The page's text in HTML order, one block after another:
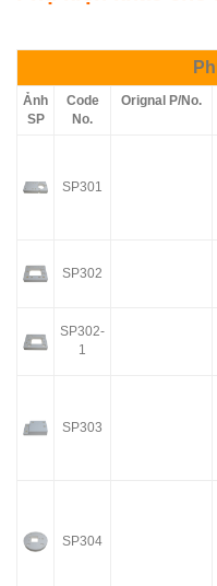
Ảnh
SP
Code
No.
Orignal P/No.
SP301
SP302
SP302-
1
SP303
SP304